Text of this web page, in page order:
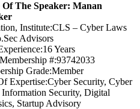
Of The Speaker: Manan
Institute:CLS – Cyber Laws
Advisors
Years
#:93742033
Grade:Member
Expertise:Cyber Security, Cyber
Security, Digital
Startup Advisory